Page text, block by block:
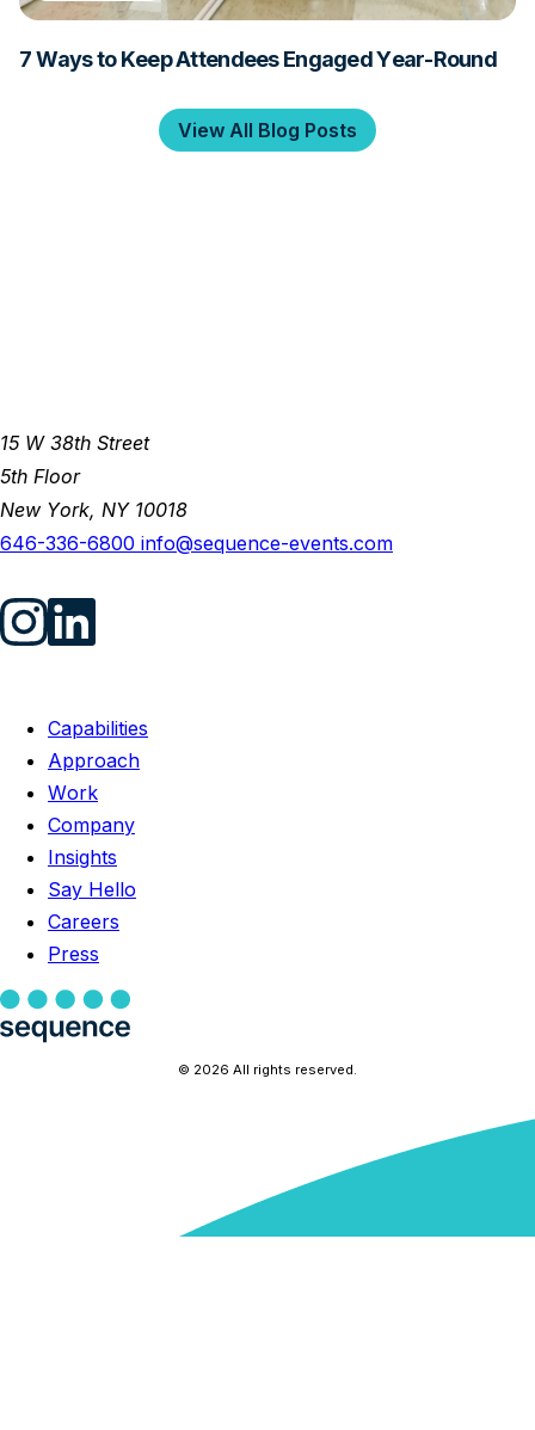
7 Ways to Keep Attendees Engaged Year-Round
View All Blog Posts
15 W 38th Street
5th Floor
New York, NY 10018
646-336-6800 info@sequence-events.com
Capabilities
Approach
Work
Company
Insights
Say Hello
Careers
Press
© 2026 All rights reserved.